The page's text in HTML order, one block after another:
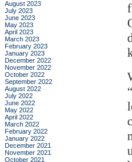
August 2023
July 2023
June 2023
May 2023
April 2023
March 2023
February 2023
January 2023
December 2022
November 2022
October 2022
September 2022
August 2022
July 2022
June 2022
May 2022
April 2022
March 2022
February 2022
January 2022
December 2021
November 2021
October 2021